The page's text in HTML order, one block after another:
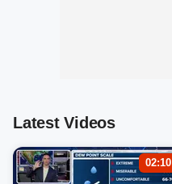
Latest Videos
02:10